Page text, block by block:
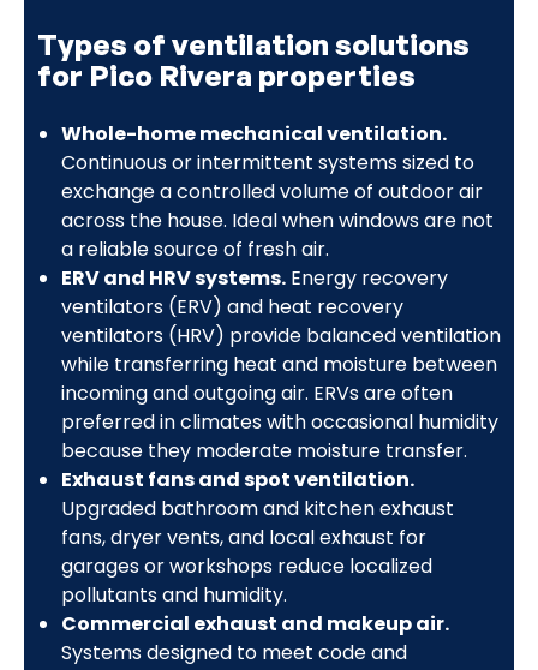
Types of ventilation solutions
for Pico Rivera properties
Whole-home mechanical ventilation.
Continuous or intermittent systems sized to
exchange a controlled volume of outdoor air
across the house. Ideal when windows are not
a reliable source of fresh air.
ERV and HRV systems.Energy recovery
ventilators (ERV) and heat recovery
ventilators (HRV) provide balanced ventilation
while transferring heat and moisture between
incoming and outgoing air. ERVs are often
preferred in climates with occasional humidity
because they moderate moisture transfer.
Exhaust fans and spot ventilation.
Upgraded bathroom and kitchen exhaust
fans, dryer vents, and local exhaust for
garages or workshops reduce localized
pollutants and humidity.
Commercial exhaust and makeup air.
Systems designed to meet code and